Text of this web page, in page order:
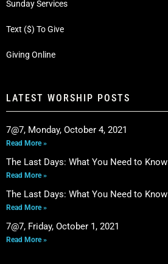
Sunday Services
Text ($) To Give
Giving Online
LATEST WORSHIP POSTS
7@7, Monday, October 4, 2021
Read More »
The Last Days: What You Need to Know
Read More »
The Last Days: What You Need to Know
Read More »
7@7, Friday, October 1, 2021
Read More »